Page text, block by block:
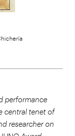
performance
central tenet of
researcher on